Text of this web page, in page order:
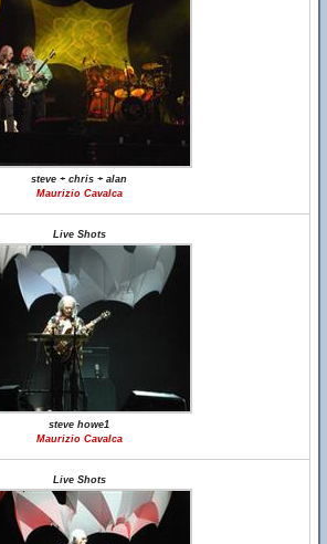
steve + chris + alan
Maurizio Cavalca
Live Shots
steve howe1
Maurizio Cavalca
Live Shots